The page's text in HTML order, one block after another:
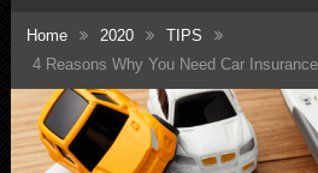
Home 2020
TIPS
4 Reasons Why You Need Car